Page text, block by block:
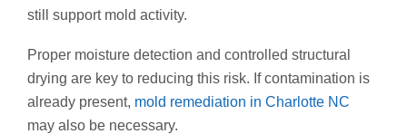
still support mold activity.
Proper moisture detection and controlled structural
drying are key to reducing this risk. If contamination is
already present, mold remediation in Charlotte NC
may also be necessary.